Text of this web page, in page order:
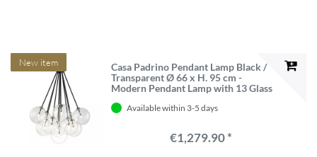
New item
Casa Padrino Pendant Lamp Black /
Transparent Ø 66 x H. 95 cm -
Modern Pendant Lamp with 13 Glass
Available within 3-5 days
€1,279.90 *